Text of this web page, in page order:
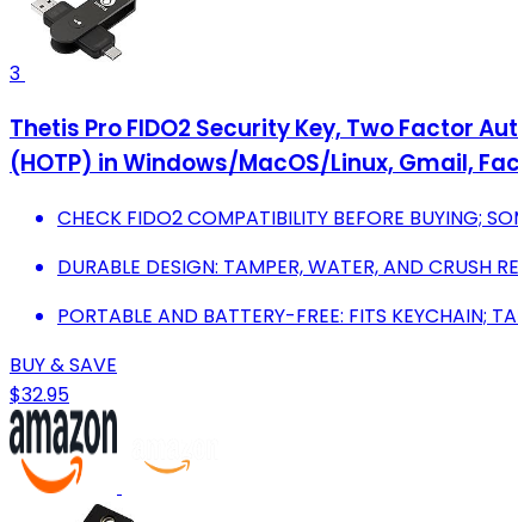
3
Thetis Pro FIDO2 Security Key, Two Factor
(HOTP) in Windows/MacOS/Linux, Gmail,
CHECK FIDO2 COMPATIBILITY BEFORE BUYING;
DURABLE DESIGN: TAMPER, WATER, AND CRUSH
PORTABLE AND BATTERY-FREE: FITS KEYCHAIN;
BUY & SAVE
$32.95